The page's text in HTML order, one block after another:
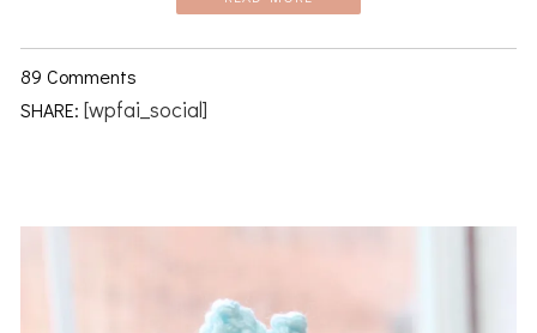
89 Comments
SHARE: [wpfai_social]